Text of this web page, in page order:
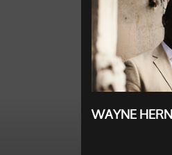
WAYNE